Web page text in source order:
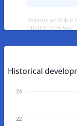
Belarusian Ruble
08-08T02:26:59Z
Historical
24
22